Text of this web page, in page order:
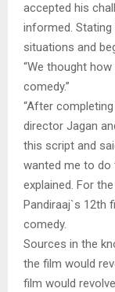
accepted his
informed.
situations and
“We thought
comedy.”
“After
director Jagan
this script and
wanted me to do
explained. For
Pandiraaj`s 12th
comedy.
Sources in the
the film would
film would